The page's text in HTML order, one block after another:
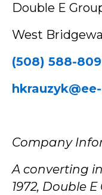
Double E
West
(508) 588-
Company
A converting
1972, Double